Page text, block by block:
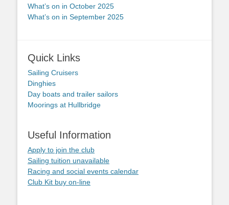
What’s on in October 2025
What’s on in September 2025
Quick Links
Sailing Cruisers
Dinghies
Day boats and trailer sailors
Moorings at Hullbridge
Useful Information
Apply to join the club
Sailing tuition unavailable
Racing and social events calendar
Club Kit buy on-line